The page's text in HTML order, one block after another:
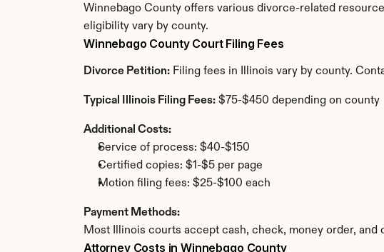
Winnebago County offers various divorce-related
eligibility vary by county.
Winnebago County Court Filing Fees
Divorce Petition: Filing fees in Illinois vary by county.
Typical Illinois Filing Fees: $75-$450 depending on county
Additional Costs:
Service of process: $40-$150
Certified copies: $1-$5 per page
Motion filing fees: $25-$100 each
Payment Methods:
Most Illinois courts accept cash, check, money order,
Attorney Costs in Winnebago County